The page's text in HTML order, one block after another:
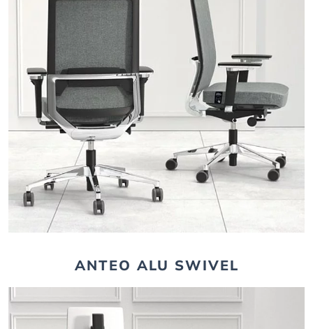
ANTEO ALU SWIVEL